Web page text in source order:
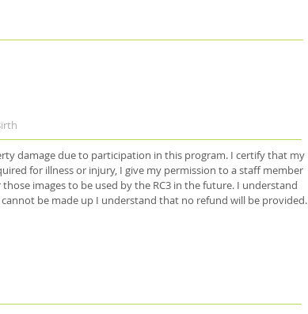
damage due to participation in this program. I certify that my
for illness or injury, I give my permission to a staff member
images to be used by the RC3 in the future. I understand
be made up I understand that no refund will be provided.